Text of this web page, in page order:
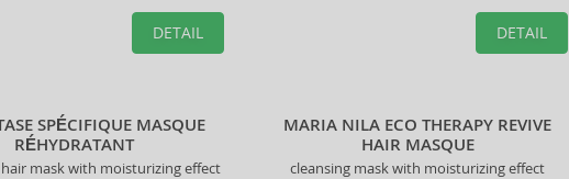
DETAIL DETAIL
SPÉCIFIQUE MASQUE
RÉHYDRATANT
mask with moisturizing effect
MARIA NILA ECO THERAPY REVIVE
HAIR MASQUE
cleansing mask with moisturizing effect